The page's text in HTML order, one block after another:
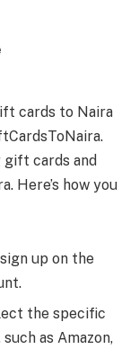
cards to Naira
cards and
Here’s how you
up on the
the specific
as Amazon,